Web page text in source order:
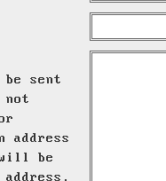
be sent
address
be